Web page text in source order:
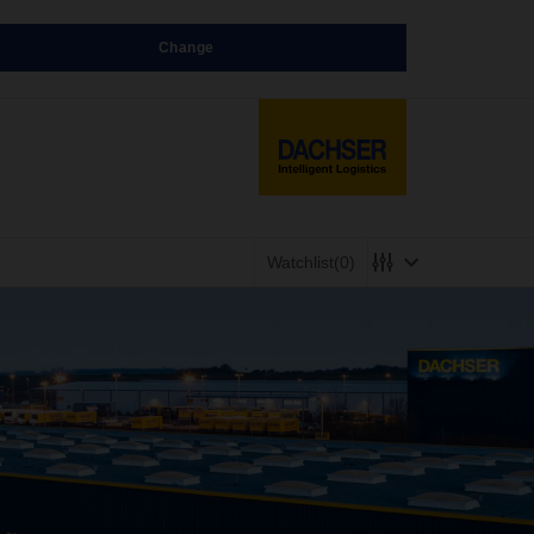
Change
Watchlist(0)